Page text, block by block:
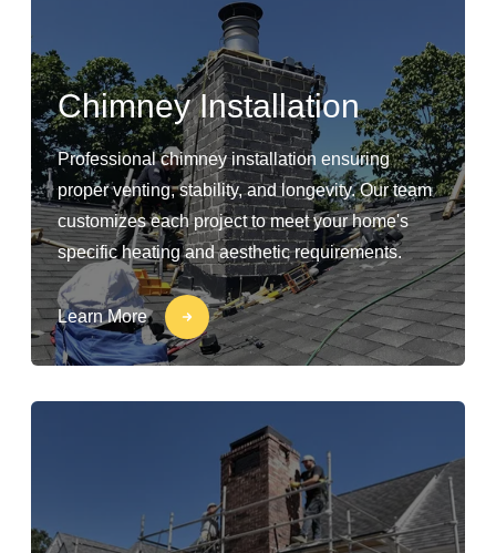
Chimney Installation
Professional chimney installation ensuring
proper venting, stability, and longevity. Our team
customizes each project to meet your home's
specific heating and aesthetic requirements.
Learn More